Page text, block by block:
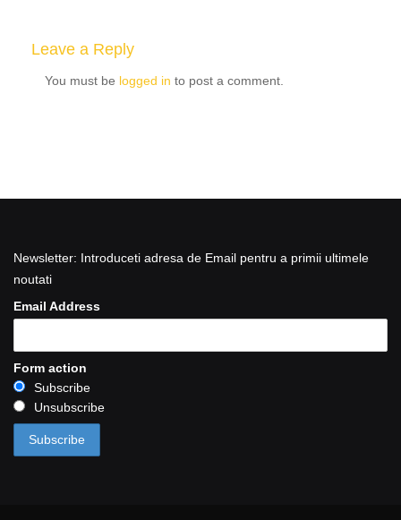
Leave a Reply
You must be logged in to post a comment.
Newsletter: Introduceti adresa de Email pentru a primii ultimele
noutati
Email Address
Form action
Subscribe
Unsubscribe